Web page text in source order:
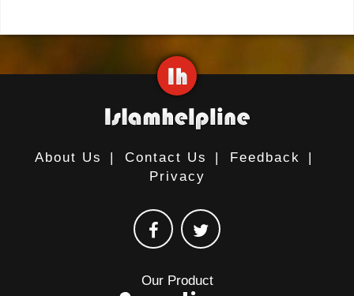
About Us | Contact Us | Feedback
|
Privacy
Our Product